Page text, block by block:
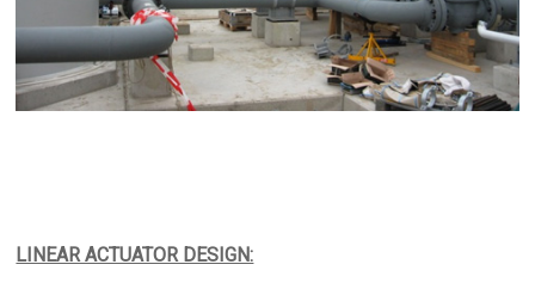
LINEAR ACTUATOR DESIGN: